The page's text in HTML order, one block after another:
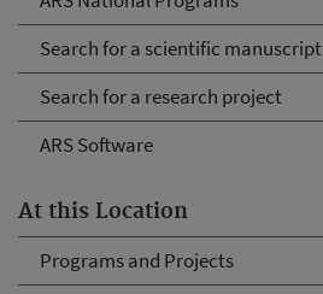
Search for a scientific manuscript
Search for a research project
ARS Software
At this Location
Programs and Projects